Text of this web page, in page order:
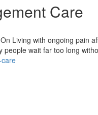
Care
Living with ongoing pain
people wait far too long